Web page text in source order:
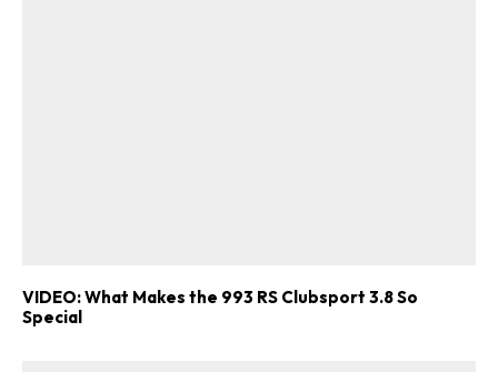
VIDEO: What Makes the 993 RS Clubsport 3.8 So
Special